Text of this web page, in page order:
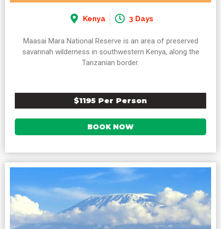
Kenya 3 Days
Maasai Mara National Reserve is an area of preserved
savannah wilderness in southwestern Kenya, along the
Tanzanian border.
$1195 Per Person
BOOK NOW